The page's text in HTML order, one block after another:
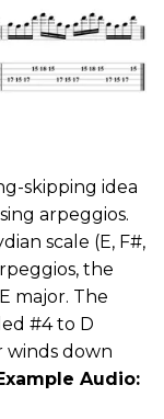
skipping idea
arpeggios.
scale (E, F#,
the
major. The
#4 to D
winds down
Audio: